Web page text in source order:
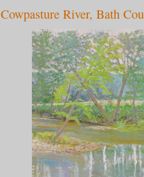
Cowpasture River, Bath